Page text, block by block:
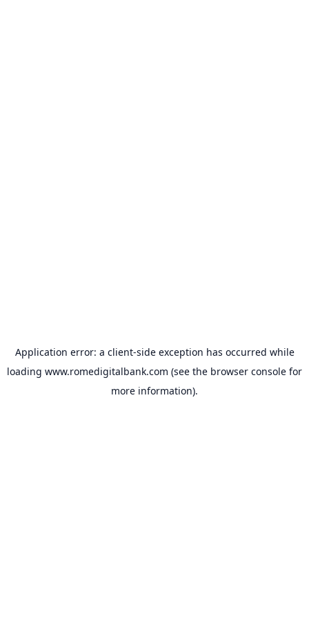
Application error: a client-side exception has occurred while
loading www.romedigitalbank.com (see the browser console for
more information).